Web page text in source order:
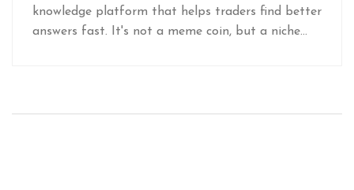
knowledge platform that helps traders find better
answers fast. It's not a meme coin, but a niche